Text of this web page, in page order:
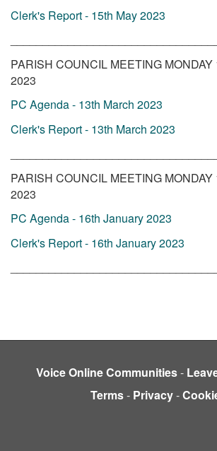
Clerk's Report - 15th May 2023
PARISH COUNCIL MEETING
2023
PC Agenda - 13th March 2023
Clerk's Report - 13th March 2023
PARISH COUNCIL MEETING
2023
PC Agenda - 16th January 2023
Clerk's Report - 16th January 2023
Voice Online Communities-
Terms- Privacy-